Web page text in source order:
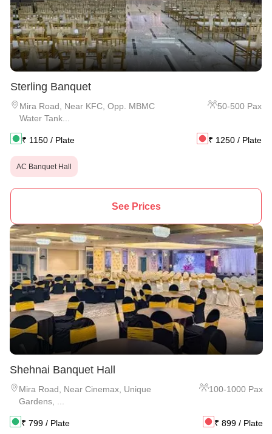
Sterling Banquet
Mira Road
Near KFC, Opp. MBMC
Water Tank...
50-500 Pax
₹ 1150 / Plate ₹ 1250 / Plate
AC Banquet Hall
See Prices
Shehnai Banquet Hall
Mira Road
Near Cinemax, Unique
Gardens, ...
100-1000Pax
₹ 799/ Plate ₹ 899/ Plate